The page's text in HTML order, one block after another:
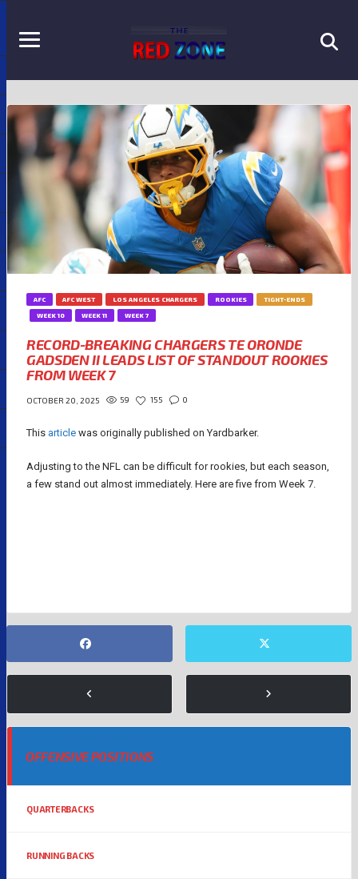
AFC AFC WEST LOS ANGELES CHARGERS ROOKIES
TIGHT-ENDS
WEEK 10
WEEK 11 WEEK 7
RECORD-BREAKING CHARGERS TE ORONDE
GADSDEN II LEADS LIST OF STANDOUT ROOKIES
FROM WEEK 7
OCTOBER 20, 2025 59 155 0
This article was originally published on Yardbarker.
Adjusting to the NFL can be difficult for rookies, but each season,
a few stand out almost immediately. Here are five from Week 7.
OFFENSIVE POSITIONS
QUARTERBACKS
RUNNING BACKS